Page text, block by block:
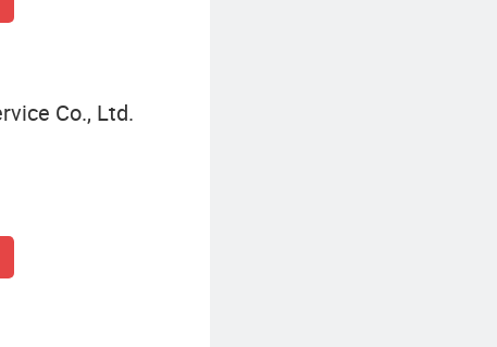
Co., Ltd.